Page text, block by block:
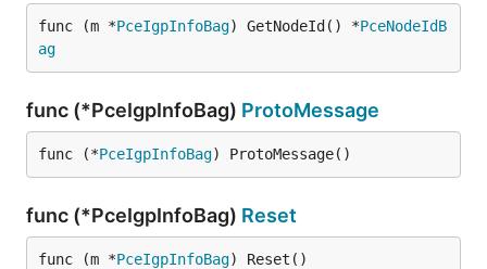
func (m *PceIgpInfoBag) GetNodeId() *PceNodeIdB
ag
func (*PceIgpInfoBag) ProtoMessage
func (*PceIgpInfoBag) ProtoMessage()
func (*PceIgpInfoBag) Reset
func (m *PceIgpInfoBag) Reset()